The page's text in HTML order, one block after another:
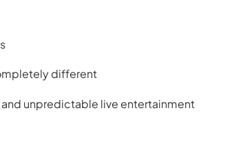
different
unpredictable live entertainment